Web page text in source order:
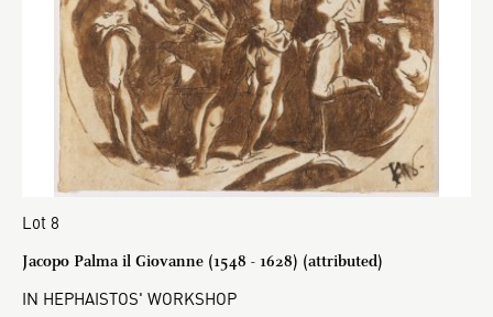
Lot 8
Jacopo Palma il Giovanne (1548 - 1628) (attributed)
IN HEPHAISTOS' WORKSHOP